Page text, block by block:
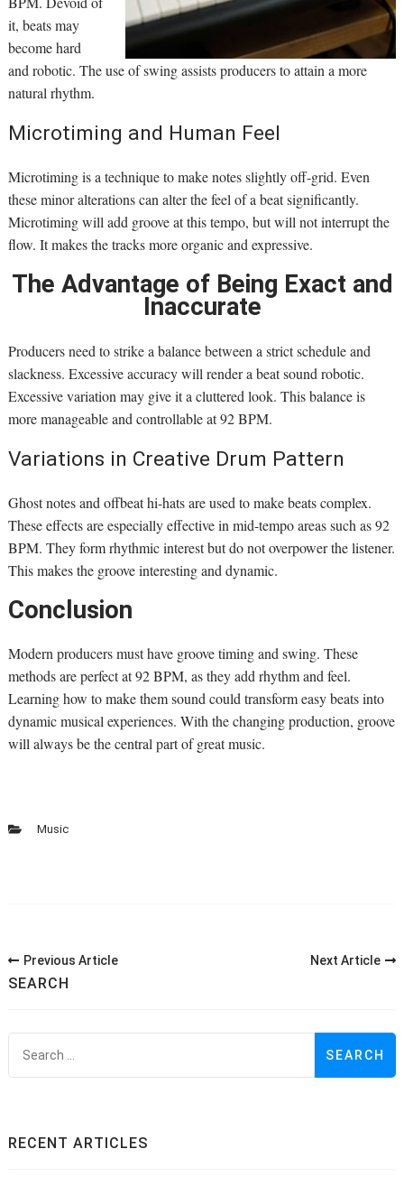
it, beats may
become hard
and robotic. The use of swing assists producers to attain a more
natural rhythm.
Microtiming and Human Feel
Microtiming is a technique to make notes slightly off-grid. Even
these minor alterations can alter the feel of a beat significantly.
Microtiming will add groove at this tempo, but will not interrupt the
flow. It makes the tracks more organic and expressive.
The Advantage of Being Exact and
Inaccurate
Producers need to strike a balance between a strict schedule and
slackness. Excessive accuracy will render a beat sound robotic.
Excessive variation may give it a cluttered look. This balance is
more manageable and controllable at 92 BPM.
Variations in Creative Drum Pattern
Ghost notes and offbeat hi-hats are used to make beats complex.
These effects are especially effective in mid-tempo areas such as 92
BPM. They form rhythmic interest but do not overpower the listener.
This makes the groove interesting and dynamic.
Conclusion
Modern producers must have groove timing and swing. These
methods are perfect at 92 BPM, as they add rhythm and feel.
Learning how to make them sound could transform easy beats into
dynamic musical experiences. With the changing production, groove
will always be the central part of great music.
Music
Post
Navigation
Previous Article Next Article
SEARCH
RECENT ARTICLES